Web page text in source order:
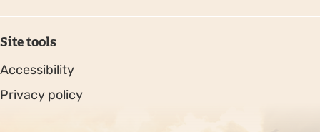
Site tools
Accessibility
Privacy policy